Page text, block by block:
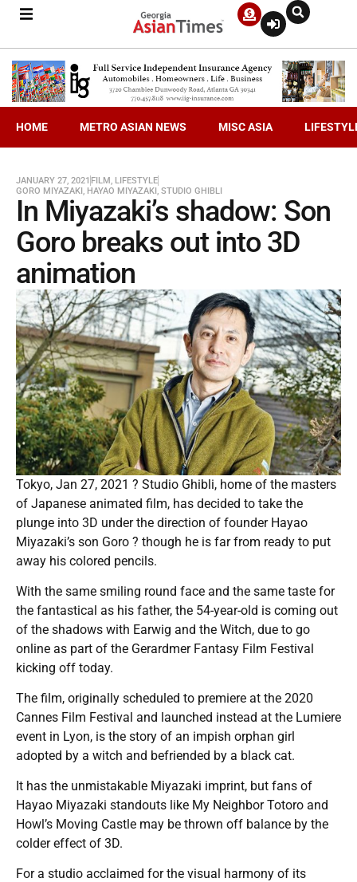
HOME METRO ASIAN NEWS MISC ASIA
JANUARY 27, 2021 FILM, LIFESTYLE
GORO MIYAZAKI, HAYAO MIYAZAKI, STUDIO GHIBLI
In Miyazaki’s shadow: Son
Goro breaks out into 3D
animation
Tokyo, Jan 27, 2021 ? Studio Ghibli, home of the masters
of Japanese animated film, has decided to take the
plunge into 3D under the direction of founder Hayao
Miyazaki’s son Goro ? though he is far from ready to put
away his colored pencils.
With the same smiling round face and the same taste for
the fantastical as his father, the 54-year-old is coming out
of the shadows with Earwig and the Witch, due to go
online as part of the Gerardmer Fantasy Film Festival
kicking off today.
The film, originally scheduled to premiere at the 2020
Cannes Film Festival and launched instead at the Lumiere
event in Lyon, is the story of an impish orphan girl
adopted by a witch and befriended by a black cat.
It has the unmistakable Miyazaki imprint, but fans of
Hayao Miyazaki standouts like My Neighbor Totoro and
Howl’s Moving Castle may be thrown off balance by the
colder effect of 3D.
For a studio acclaimed for the visual harmony of its